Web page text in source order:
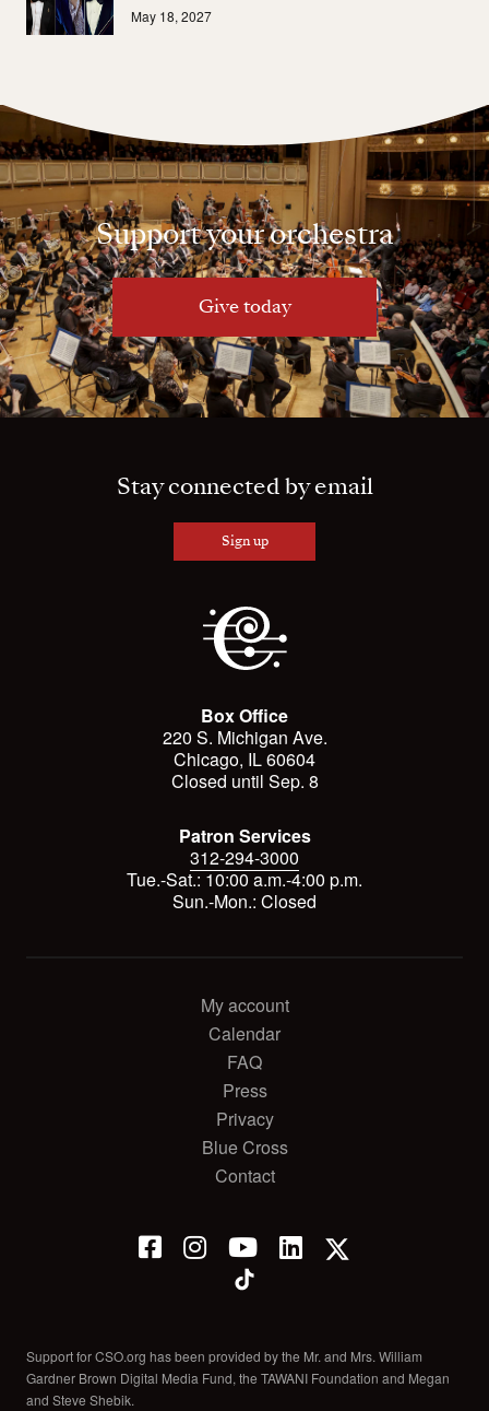
May 18, 2027
Support your orchestra
Give today
Stay connected by email
Sign up
Box Office
220 S. Michigan Ave.
Chicago, IL 60604
Closed until Sep. 8
Patron Services
312-294-3000
Tue.-Sat.: 10:00 a.m.-4:00 p.m.
Sun.-Mon.: Closed
My account
Calendar
FAQ
Press
Privacy
Blue Cross
Contact
Support for CSO.org has been provided by the Mr. and Mrs. William
Gardner Brown Digital Media Fund, the TAWANI Foundation and Megan
and Steve Shebik.